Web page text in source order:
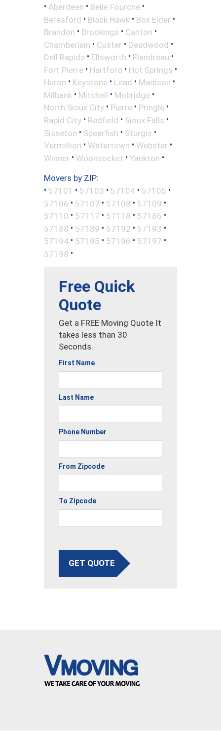
• Aberdeen • Belle Fourche •
Beresford • Black Hawk • Box Elder •
Brandon • Brookings • Canton •
Chamberlain • Custer • Deadwood •
Dell Rapids • Ellsworth • Flandreau •
Fort Pierre • Hartford • Hot Springs •
Huron • Keystone • Lead • Madison •
Milbank • Mitchell • Mobridge •
North Sioux City • Pierre • Pringle •
Rapid City • Redfield • Sioux Falls •
Sisseton • Spearfish • Sturgis •
Vermillion • Watertown • Webster •
Winner • Woonsocket • Yankton •
Movers by ZIP:
• 57101 • 57103 • 57104 • 57105 •
57106 • 57107 • 57108 • 57109 •
57110 • 57117 • 57118 • 57186 •
57188 • 57189 • 57192 • 57193 •
57194 • 57195 • 57196 • 57197 •
57198 •
Free Quick
Quote
Get a FREE Moving Quote It
takes less than 30
Seconds.
First Name
Last Name
Phone Number
From Zipcode
To Zipcode
GET QUOTE